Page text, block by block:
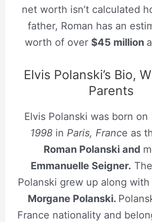
net worth isn’t calculated
father, Roman has an
worth of over $45 million
Elvis Polanski’s Bio,
Parents
Elvis Polanski was born on
1998 in Paris, France as
Roman Polanski and
Emmanuelle Seigner.
Polanski grew up along
Morgane Polanski.
France nationality and